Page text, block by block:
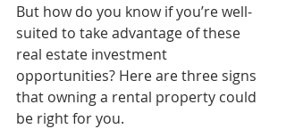
But how do you know if you’re well-
suited to take advantage of these
real estate investment
opportunities? Here are three signs
that owning a rental property could
be right for you.